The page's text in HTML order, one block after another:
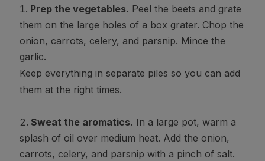
Prep the vegetables. Peel the beets and grate
them on the large holes of a box grater. Chop the
onion, carrots, celery, and parsnip. Mince the
garlic.
Keep everything in separate piles so you can add
them at the right times.
Sweat the aromatics. In a large pot, warm a
splash of oil over medium heat. Add the onion,
carrots, celery, and parsnip with a pinch of salt.